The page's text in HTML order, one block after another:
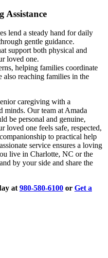
Assistance
lend a steady hand for daily
gentle guidance.
support both physical and
loved one.
helping families coordinate
reaching families in the
caregiving with a
minds. Our team at Amada
be personal and genuine,
loved one feels safe, respected,
to practical help
service ensures a loving
live in Charlotte, NC or the
by your side and share the
at 980-580-6100 or Get a